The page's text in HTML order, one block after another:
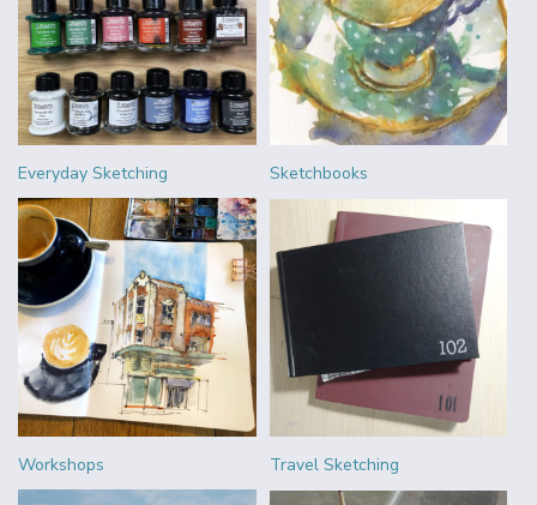
Everyday Sketching Sketchbooks
Workshops Travel Sketching